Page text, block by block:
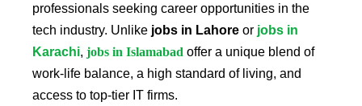
professionals seeking career opportunities in the
tech industry. Unlike jobs in Lahore or jobs in
Karachi, jobs in Islamabad offer a unique blend of
work-life balance, a high standard of living, and
access to top-tier IT firms.